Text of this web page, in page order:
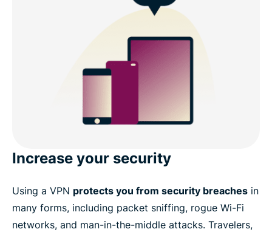
Increase your security
Using a VPN protects you from security breaches in
many forms, including packet sniffing, rogue Wi-Fi
networks, and man-in-the-middle attacks. Travelers,